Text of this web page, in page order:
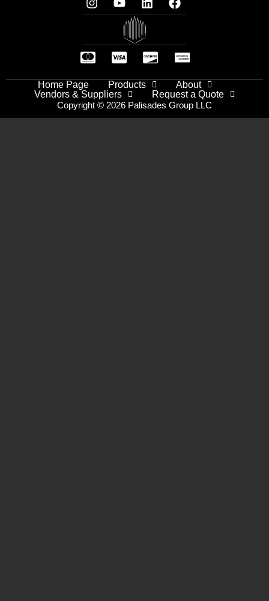
Home Page Products
About
Vendors & Suppliers
Request a Quote
Copyright © 2026 Palisades Group LLC